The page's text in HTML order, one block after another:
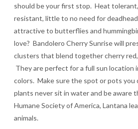
should be your first stop. Heat
resistant, little to no need for
attractive to butterflies and
love? Bandolero Cherry Sunrise will
clusters that blend together cherry
They are perfect for a full sun location
colors. Make sure the spot or pots you
plants never sit in water and be aware
Humane Society of America, Lantana
animals.